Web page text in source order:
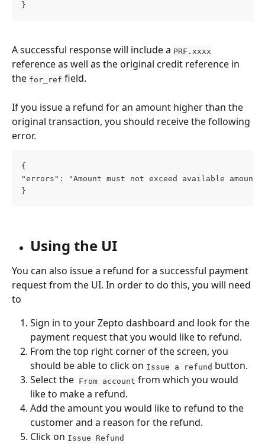
}
A successful response will include a PRF.xxxx
reference as well as the original credit reference in
the for_ref field.
If you issue a refund for an amount higher than the
original transaction, you should receive the following
error.
{
"errors": "Amount must not exceed available amount"
}
Using the UI
You can also issue a refund for a successful payment
request from the UI. In order to do this, you will need
to
Sign in to your Zepto dashboard and look for the
payment request that you would like to refund.
From the top right corner of the screen, you
should be able to click on Issue a refund button.
Select the From account from which you would
like to make a refund.
Add the amount you would like to refund to the
customer and a reason for the refund.
Click on Issue Refund